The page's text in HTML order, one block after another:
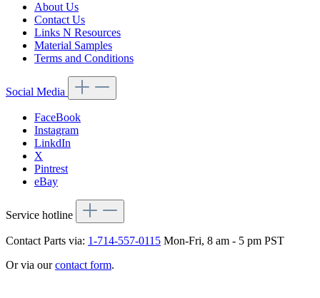
About Us
Contact Us
Links N Resources
Material Samples
Terms and Conditions
Social Media
FaceBook
Instagram
LinkdIn
X
Pintrest
eBay
Service hotline
Contact Parts via: 1-714-557-0115 Mon-Fri, 8 am - 5 pm PST
Or via ourcontact form.